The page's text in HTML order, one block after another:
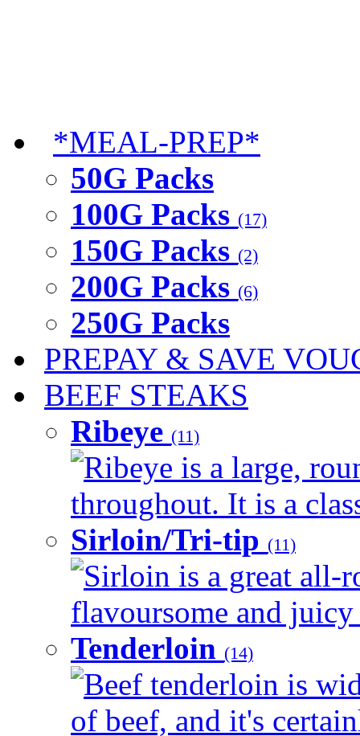
*MEAL-PREP*
50G Packs
100G Packs (17)
150G Packs (2)
200G Packs (6)
250G Packs
PREPAY & SAVE
BEEF STEAKS
Ribeye (11)
Ribeye is a large,
throughout. It is a
Sirloin/Tri-tip (11)
Sirloin is a great all-
flavoursome and
Tenderloin (14)
Beef tenderloin is
of beef, and it's